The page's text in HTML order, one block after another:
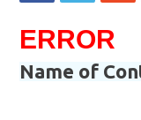
ERROR
Name of